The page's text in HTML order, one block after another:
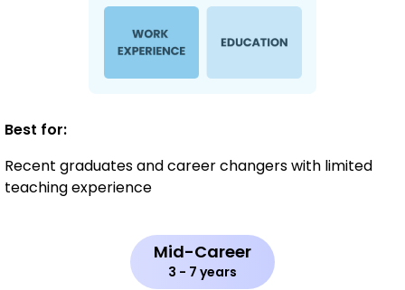
Best for:
Recent graduates and career changers with limited
teaching experience
Mid-Career
3 - 7 years